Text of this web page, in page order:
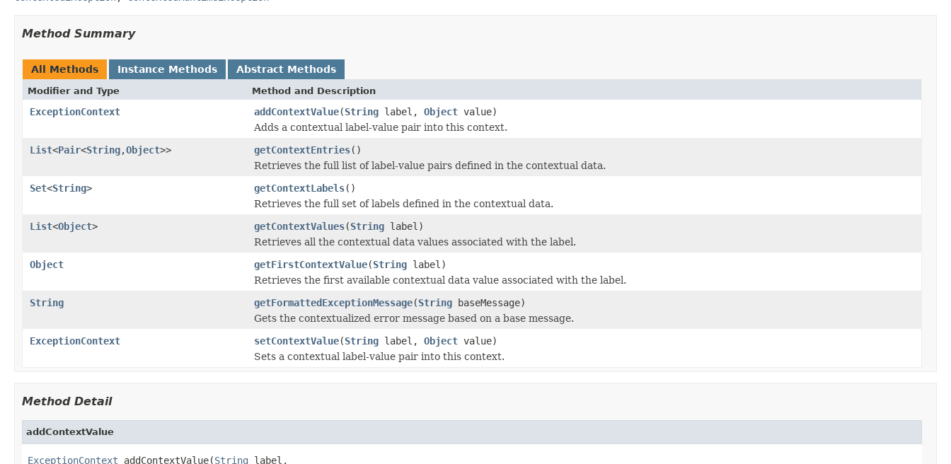
Method Summary
All Methods Instance Methods Abstract Methods
Modifier and Type Method and Description
ExceptionContext addContextValue(String label, Object value)
Adds a contextual label-value pair into this context.
List<Pair<String,Object>> getContextEntries()
Retrieves the full list of label-value pairs defined in the contextual data.
Set<String> getContextLabels()
Retrieves the full set of labels defined in the contextual data.
List<Object> getContextValues(String label)
Retrieves all the contextual data values associated with the label.
Object
getFirstContextValue(String label)
Retrieves the first available contextual data value associated with the label.
String
getFormattedExceptionMessage(String baseMessage)
Gets the contextualized error message based on a base message.
ExceptionContext
setContextValue(String label, Object value)
Sets a contextual label-value pair into this context.
Method Detail
addContextValue
ExceptionContext addContextValue(String label,